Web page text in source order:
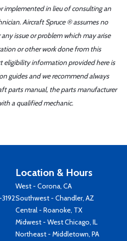
implemented in lieu of consulting an
Aircraft Spruce ® assumes no
issue or problem which may arise
or other work done from this
eligibility information provided here is
guides and we recommend always
parts manual, the parts manufacturer
a qualified mechanic.
Location & Hours
West - Corona, CA
Southwest - Chandler, AZ
Central - Roanoke, TX
Midwest - West Chicago, IL
Northeast - Middletown, PA